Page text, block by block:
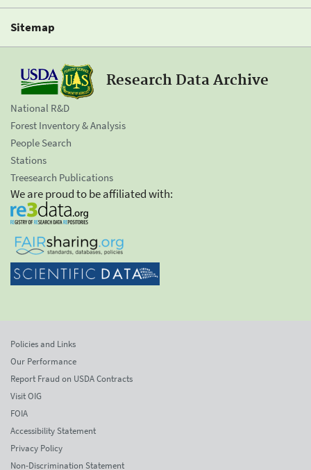
Sitemap
Research Data Archive
National R&D
Forest Inventory & Analysis
People Search
Stations
Treesearch Publications
We are proud to be affiliated with:
Policies and Links
Our Performance
Report Fraud on USDA Contracts
Visit OIG
FOIA
Accessibility Statement
Privacy Policy
Non-Discrimination Statement